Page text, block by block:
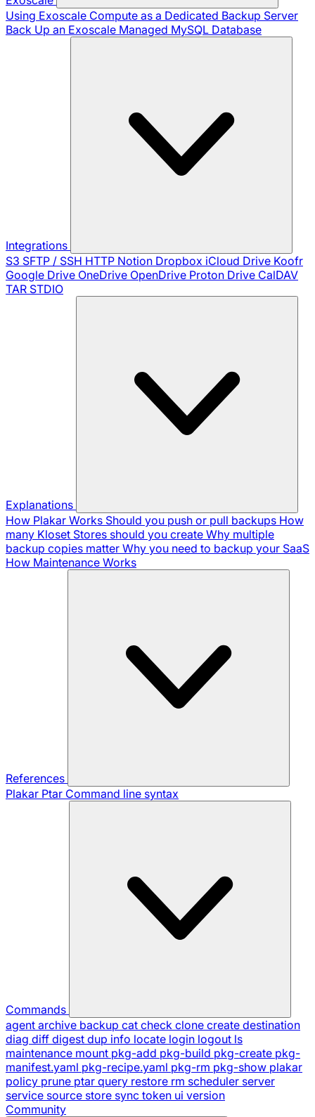
Using Exoscale Compute as a Dedicated Backup Server
Back Up an Exoscale Managed MySQL Database
Integrations
S3 SFTP / SSH HTTP Notion Dropbox iCloud Drive Koofr
Google Drive OneDrive OpenDrive Proton Drive CalDAV
TAR STDIO
Explanations
How Plakar Works Should you push or pull backups How
many Kloset Stores should you create Why multiple
backup copies matter Why you need to backup your SaaS
How Maintenance Works
References
Plakar Ptar Command line syntax
Commands
agent archive backup cat check clone create destination
diag diff digest dup info locate login logout ls
maintenance mount pkg-add pkg-build pkg-create pkg-
manifest.yaml pkg-recipe.yaml pkg-rm pkg-show plakar
policy prune ptar query restore rm scheduler server
service source store sync token ui version
Community